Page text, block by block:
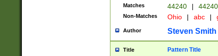
Matches 44240 |
Non-Matches Ohio | abc |
Author Steven Smith
Title Pattern Title